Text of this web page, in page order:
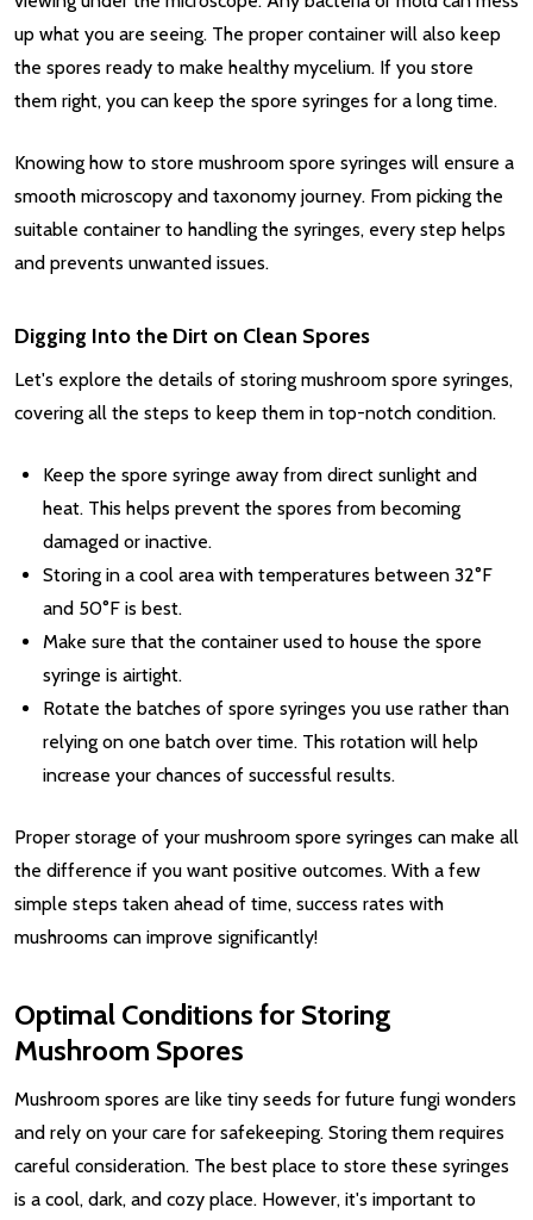
up what you are seeing. The proper container will also keep
the spores ready to make healthy mycelium. If you store
them right, you can keep the spore syringes for a long time.
Knowing how to store mushroom spore syringes will ensure a
smooth microscopy and taxonomy journey. From picking the
suitable container to handling the syringes, every step helps
and prevents unwanted issues.
Digging Into the Dirt on Clean Spores
Let's explore the details of storing mushroom spore syringes,
covering all the steps to keep them in top-notch condition.
Keep the spore syringe away from direct sunlight and
heat. This helps prevent the spores from becoming
damaged or inactive.
Storing in a cool area with temperatures between 32°F
and 50°F is best.
Make sure that the container used to house the spore
syringe is airtight.
Rotate the batches of spore syringes you use rather than
relying on one batch over time. This rotation will help
increase your chances of successful results.
Proper storage of your mushroom spore syringes can make all
the difference if you want positive outcomes. With a few
simple steps taken ahead of time, success rates with
mushrooms can improve significantly!
Optimal Conditions for Storing
Mushroom Spores
Mushroom spores are like tiny seeds for future fungi wonders
and rely on your care for safekeeping. Storing them requires
careful consideration. The best place to store these syringes
is a cool, dark, and cozy place. However, it's important to